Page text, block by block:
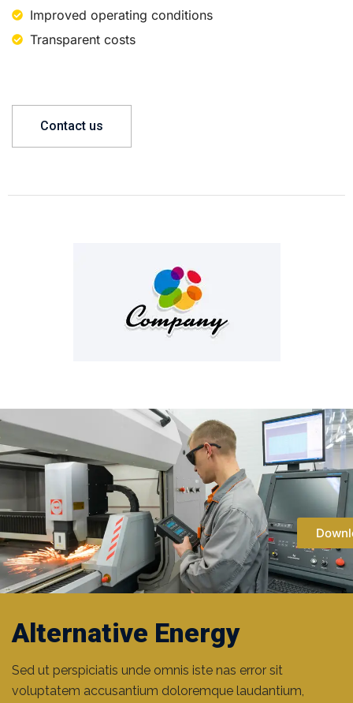
Improved operating conditions
Transparent costs
Contact us
Metal Industry
Alternative Energy
Sed ut perspiciatis unde omnis iste nas error sit
voluptatem accusantium doloremque laudantium,
Areb Oil Rigs